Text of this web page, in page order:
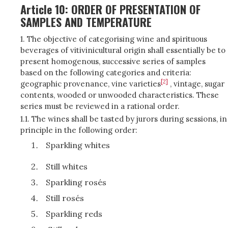
Article 10: ORDER OF PRESENTATION OF
SAMPLES AND TEMPERATURE
1. The objective of categorising wine and spirituous
beverages of vitivinicultural origin shall essentially be to
present homogenous, successive series of samples
based on the following categories and criteria:
geographic provenance, vine varieties[2] , vintage, sugar
contents, wooded or unwooded characteristics. These
series must be reviewed in a rational order.
1.1. The wines shall be tasted by jurors during sessions, in
principle in the following order:
Sparkling whites
Still whites
Sparkling rosés
Still rosés
Sparkling reds